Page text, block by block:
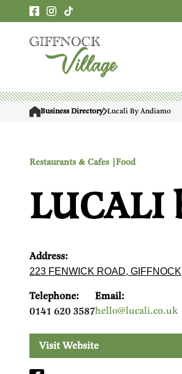
Business Directory Lucali By Andiamo
Restaurants & Cafes | Food
LUCALI
Address:
223 FENWICK ROAD,
Telephone:
0141 620 3587
Email:
hello@lucali.co.uk
Visit Website